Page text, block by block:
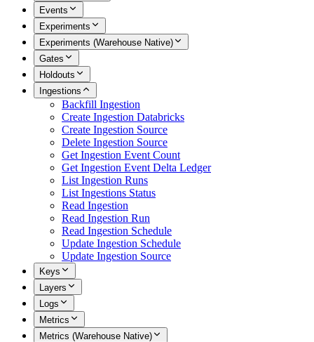
Events
Experiments
Experiments (Warehouse Native)
Gates
Holdouts
Ingestions
Backfill Ingestion
Create Ingestion Databricks
Create Ingestion Source
Delete Ingestion Source
Get Ingestion Event Count
Get Ingestion Event Delta Ledger
List Ingestion Runs
List Ingestions Status
Read Ingestion
Read Ingestion Run
Read Ingestion Schedule
Update Ingestion Schedule
Update Ingestion Source
Keys
Layers
Logs
Metrics
Metrics (Warehouse Native)